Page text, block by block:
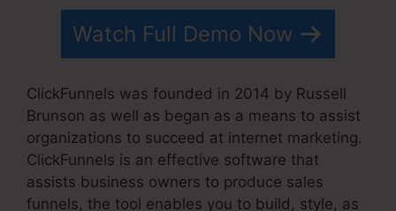
Watch Full Demo Now
ClickFunnels was founded in 2014 by Russell
Brunson as well as began as a means to assist
organizations to succeed at internet marketing.
ClickFunnels is an effective software that
assists business owners to produce sales
funnels, the tool enables you to build, style, as